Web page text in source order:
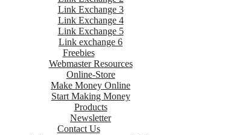
Link Exchange 3
Link Exchange 4
Link Exchange 5
Link exchange 6
Freebies
Webmaster Resources
Online-Store
Make Money Online
Start Making Money
Products
Newsletter
Contact Us